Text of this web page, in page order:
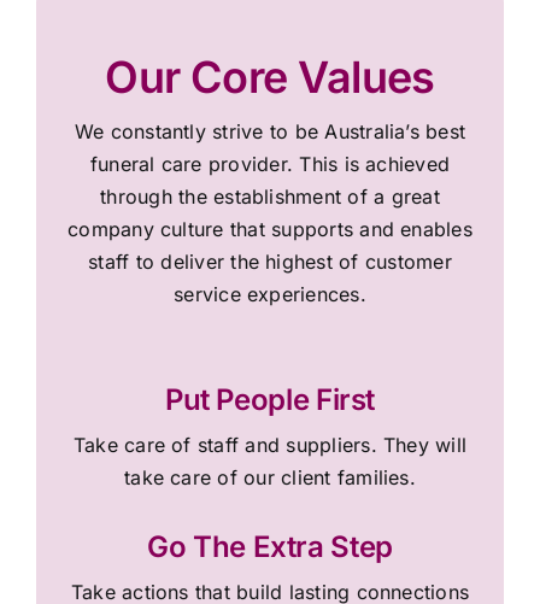
Our Core Values
We constantly strive to be Australia’s best
funeral care provider. This is achieved
through the establishment of a great
company culture that supports and enables
staff to deliver the highest of customer
service experiences.
Put People First
Take care of staff and suppliers. They will
take care of our client families.
Go The Extra Step
Take actions that build lasting connections